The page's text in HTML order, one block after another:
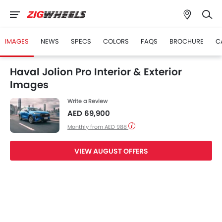
IMAGES NEWS SPECS COLORS FAQS BROCHURE
Haval Jolion Pro Interior & Exterior
Images
Write a Review
AED 69,900
Monthly from AED 988
VIEW AUGUST OFFERS